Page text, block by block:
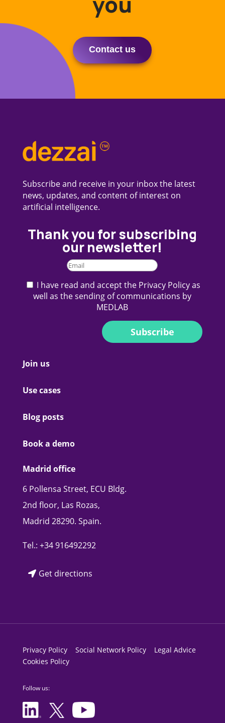
Contact us
Subscribe and receive in your inbox the latest
news, updates, and content of interest on
artificial intelligence.
Thank you for subscribing
our newsletter!
I have read and accept the Privacy Policy as
well as the sending of communications by
MEDLAB
Subscribe
Join us
Use cases
Blog posts
Book a demo
Madrid office
6 Pollensa Street, ECU Bldg.
2nd floor, Las Rozas,
Madrid 28290. Spain.
Tel.: +34 916492292
Get directions
Privacy Policy Social Network Policy
Legal Advice
Cookies Policy
Follow us: